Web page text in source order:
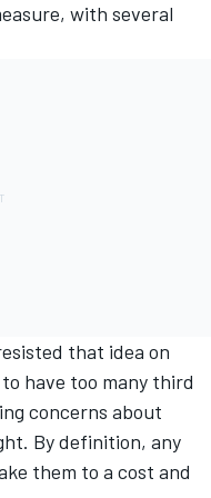
with several
that idea on
have too many third
concerns about
By definition, any
them to a cost and